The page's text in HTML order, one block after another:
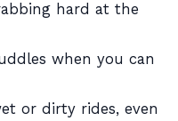
hard at the
when you can
or dirty rides, even